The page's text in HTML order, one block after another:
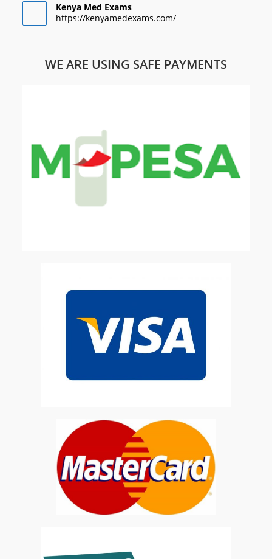
Kenya Med Exams
https://kenyamedexams.com/
WE ARE USING SAFE PAYMENTS